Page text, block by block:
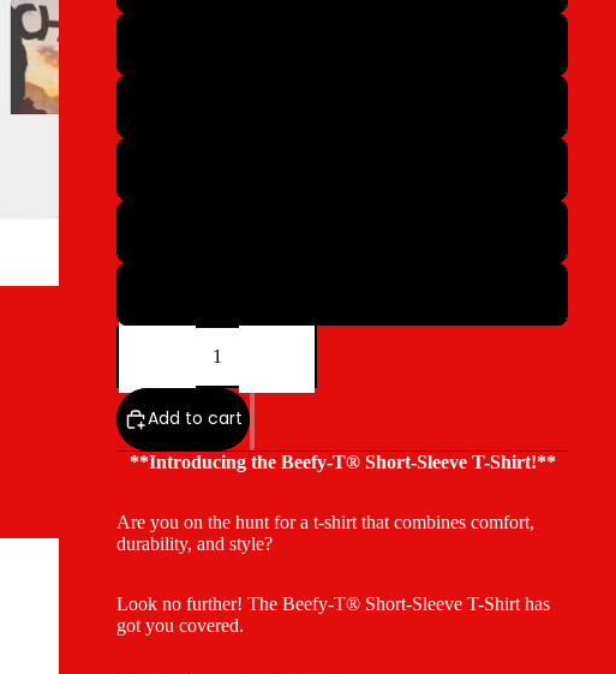
Decrease
Increase
Add to cart
**Introducing the Beefy-T® Short-Sleeve T-Shirt!**
Are you on the hunt for a t-shirt that combines comfort,
durability, and style?
Look no further! The Beefy-T® Short-Sleeve T-Shirt has
got you covered.